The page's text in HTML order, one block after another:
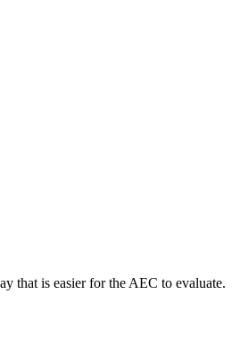
that is easier for the AEC to evaluate.